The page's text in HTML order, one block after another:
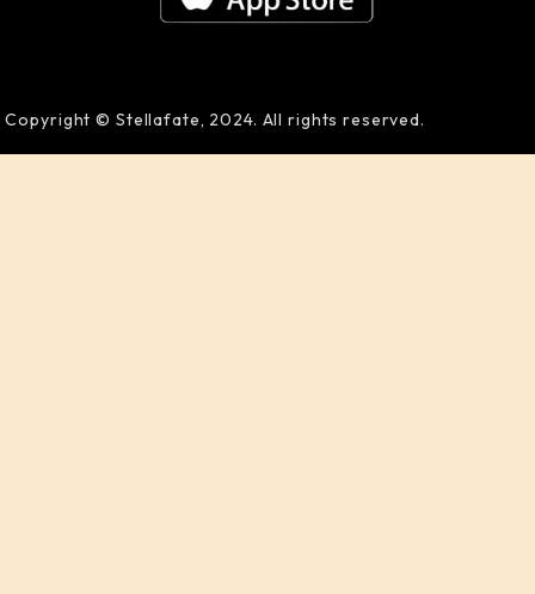
Copyright © Stellafate, 2024. All rights reserved.